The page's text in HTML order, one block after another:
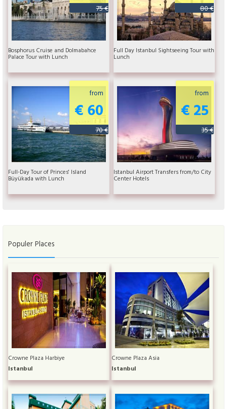
75 €
Bosphorus Cruise and Dolmabahce
Palace Tour with Lunch
80 €
Full Day Istanbul Sightseeing Tour with
Lunch
from
€ 60
70 €
Full-Day Tour of Princes' Island
Büyükada with Lunch
from
€ 25
35 €
Istanbul Airport Transfers from/to City
Center Hotels
Populer Places
Crowne Plaza Harbiye
Istanbul
Crowne Plaza Asia
Istanbul